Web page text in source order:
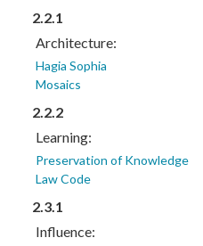
2.2.1
Architecture:
Hagia Sophia
Mosaics
2.2.2
Learning:
Preservation of Knowledge
Law Code
2.3.1
Influence: